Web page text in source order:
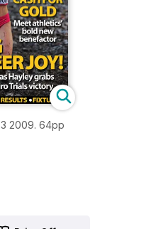
2009. 64pp